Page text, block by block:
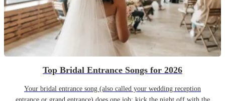
Top Bridal Entrance Songs for 2026
Your bridal entrance song (also called your wedding reception